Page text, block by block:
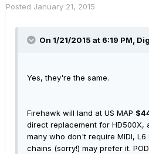
Posted January 21, 2015
On 1/21/2015 at 6:19 PM,
Yes, they're the same.
Firehawk will land at US MAP
direct replacement for HD500X,
many who don't require MIDI, L6
chains (sorry!) may prefer it.